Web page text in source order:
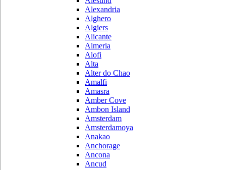
Alexandria
Alghero
Algiers
Alicante
Almeria
Alofi
Alta
Alter do Chao
Amalfi
Amasra
Amber Cove
Ambon Island
Amsterdam
Amsterdamoya
Anakao
Anchorage
Ancona
Ancud